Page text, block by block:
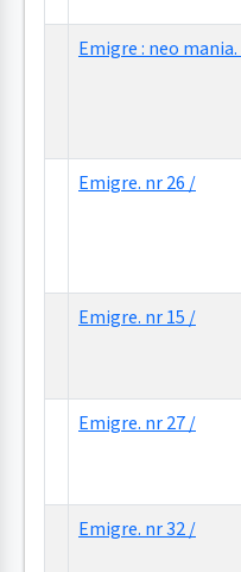
Emigre : neo
Emigre. nr 26 /
Emigre. nr 15 /
Emigre. nr 27 /
Emigre. nr 32 /